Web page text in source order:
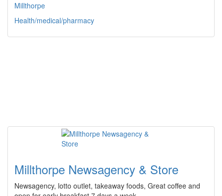
Millthorpe
Health/medical/pharmacy
Millthorpe Newsagency & Store
Newsagency, lotto outlet, takeaway foods, Great coffee and